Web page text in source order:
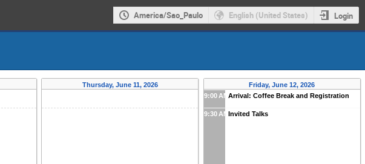
America/Sao_Paulo English (United States) Login
Thursday, June 11, 2026
Friday, June 12, 2026
9:00 AMArrival: Coffee Break and Registration
9:30 AMInvited Talks